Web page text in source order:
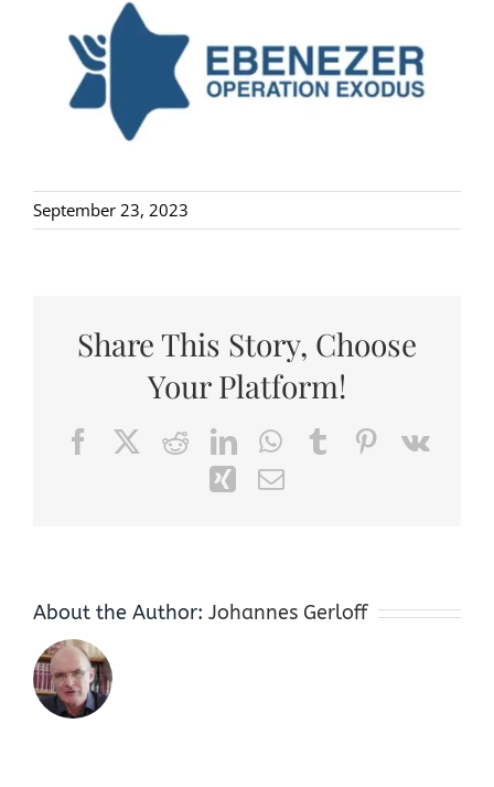
September 23, 2023
Share This Story, Choose
Your Platform!
FacebookRedditLinkedInWhatsApp
TumblrPinterest
Vk
XingEmail
About the Author: Johannes Gerloff